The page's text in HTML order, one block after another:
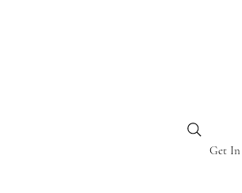
Get In
KENYA